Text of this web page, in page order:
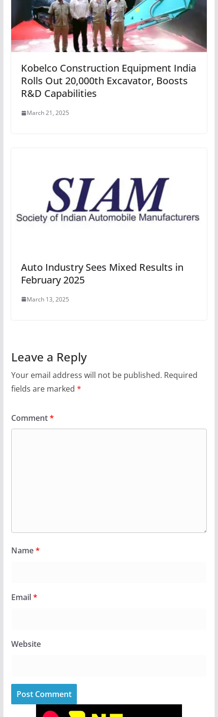
Kobelco Construction Equipment India
Rolls Out 20,000th Excavator, Boosts
R&D Capabilities
March 21, 2025
Auto Industry Sees Mixed Results in
February 2025
March 13, 2025
Leave a Reply
Your email address will not be published. Required
fields are marked *
Comment*
Name*
Email*
Website